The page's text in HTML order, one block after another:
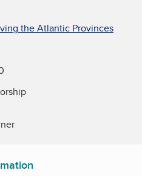
the Atlantic Provinces